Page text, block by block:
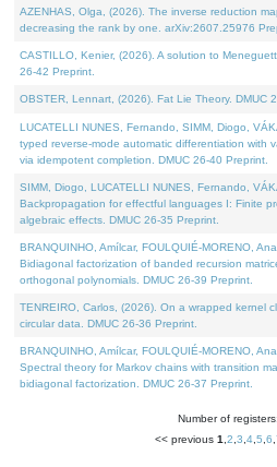
AZENHAS, Olga, (2026). The inverse reduction
decreasing the rank by one. arXiv:2607.25976
CASTILLO, Kenier, (2026). A solution to
26-42 Preprint.
OBSTER, Lennart, (2026). Fat Lie Theory. DMUC
LUCATELLI NUNES, Fernando, SIMM, Diogo,
typed reverse-mode automatic differentiation with
via idempotent completion. DMUC 26-40 Preprint.
SIMM, Diogo, LUCATELLI NUNES, Fernando,
Backpropagation for effectful languages I: Finite
algebraic effects. DMUC 26-35 Preprint.
BRANQUINHO, Amílcar, FOULQUIÉ-MORENO,
Bidiagonal factorization of banded recursion
orthogonal polynomials. DMUC 26-39 Preprint.
TENREIRO, Carlos, (2026). On a wrapped kernel
circular data. DMUC 26-36 Preprint.
BRANQUINHO, Amílcar, FOULQUIÉ-MORENO,
Spectral theory for Markov chains with transition
bidiagonal factorization. DMUC 26-37 Preprint.
Number of
<< previous 1 2 3 4 5 6